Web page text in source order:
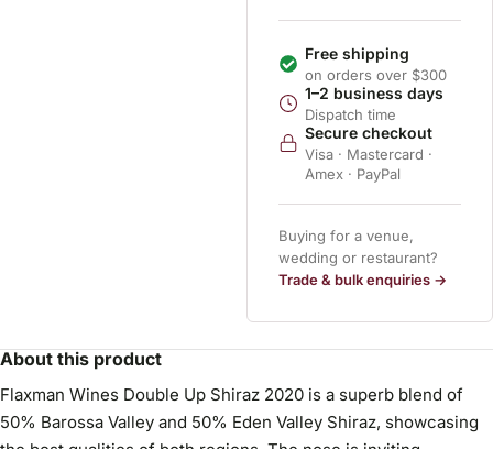
Free shipping
on orders over $300
1–2 business days
Dispatch time
Secure checkout
Visa · Mastercard ·
Amex · PayPal
Buying for a venue,
wedding or restaurant?
Trade & bulk enquiries →
About this product
Flaxman Wines Double Up Shiraz 2020 is a superb blend of
50% Barossa Valley and 50% Eden Valley Shiraz, showcasing